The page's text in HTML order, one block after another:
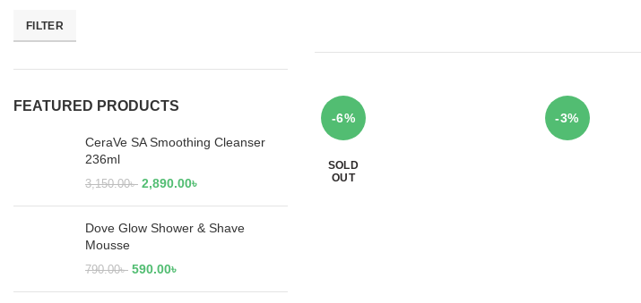
FILTER
FEATURED PRODUCTS
CeraVe SA Smoothing Cleanser
236ml
3,150.00৳ 2,890.00৳
Dove Glow Shower & Shave
Mousse
790.00৳ 590.00৳
-6%
SOLD
OUT
-3%